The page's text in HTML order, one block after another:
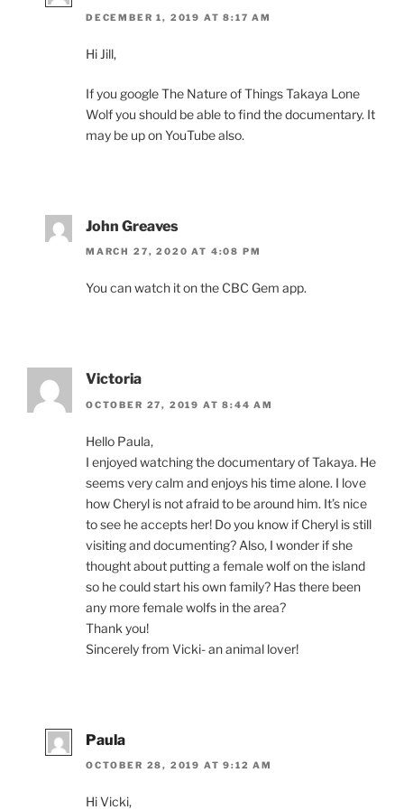
DECEMBER 1, 2019 AT 8:17 AM
Hi Jill,
If you google The Nature of Things Takaya Lone
Wolf you should be able to find the doc­u­ment­ary. It
may be up on YouTube also.
John Greaves
MARCH 27, 2020 AT 4:08 PM
You can watch it on the CBC Gem app.
Victoria
OCTOBER 27, 2019 AT 8:44 AM
Hello Paula,
I en­joyed watch­ing the doc­u­ment­ary of Takaya. He
seems very calm and en­joys his time alone. I love
how Cheryl is not afraid to be around him. It’s nice
to see he ac­cepts her! Do you know if Cheryl is still
vis­it­ing and doc­u­ment­ing? Also, I won­der if she
thought about put­ting a fe­male wolf on the is­land
so he could start his own fam­ily? Has there been
any more fe­male wolfs in the area?
Thank you!
Sincerely from Vicki- an an­im­al lover!
Paula
OCTOBER 28, 2019 AT 9:12 AM
Hi Vicki,